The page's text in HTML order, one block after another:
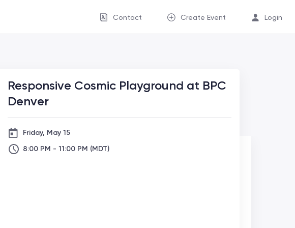
Contact Create Event Login
Responsive Cosmic Playground at BPC
Denver
Friday, May 15
8:00 PM - 11:00 PM (MDT)